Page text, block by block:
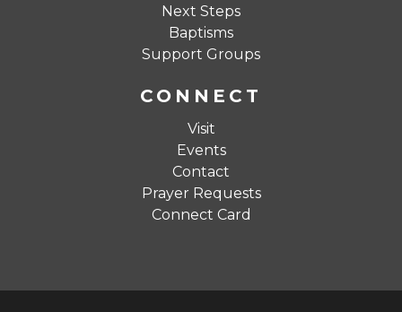
Next Steps
Baptisms
Support Groups
CONNECT
Visit
Events
Contact
Prayer Requests
Connect Card